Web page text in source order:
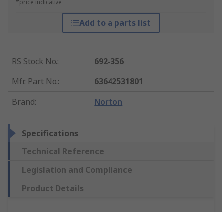
*price indicative
Add to a parts list
RS Stock No.:
692-356
Mfr. Part No.:
63642531801
Brand: Norton
Specifications
Technical Reference
Legislation and Compliance
Product Details